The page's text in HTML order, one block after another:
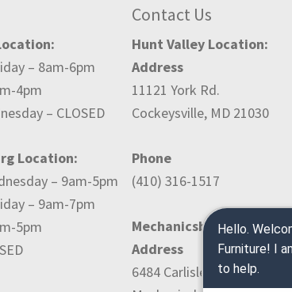
– 8am-6pm
4pm
– CLOSED
Location:
– 9am-5pm
– 9am-7pm
5pm
Contact Us
Hunt Valley Location:
Address
11121 York Rd.
Cockeysville, MD 21030
Phone
(410) 316-1517
Mechanicsburg Location:
Address
6484 Carlisle Pike